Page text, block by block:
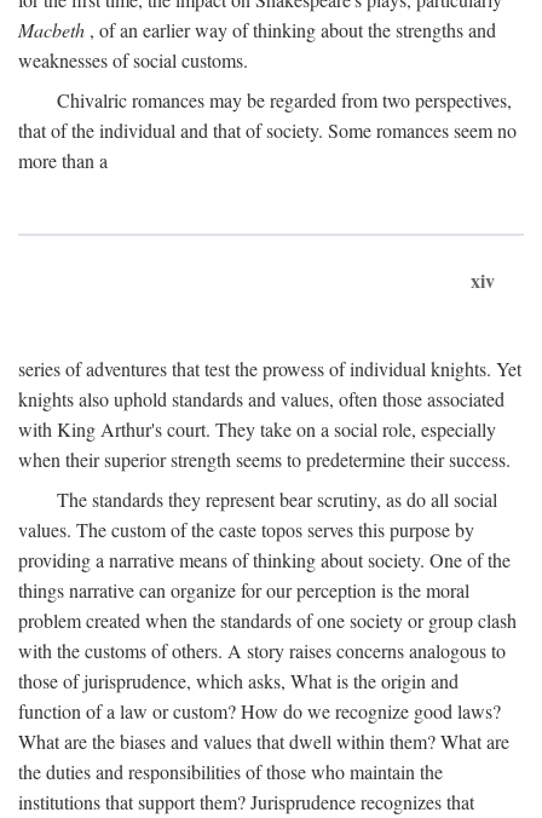
Macbeth , of an earlier way of thinking about the strengths and
weaknesses of social customs.
Chivalric romances may be regarded from two perspectives,
that of the individual and that of society. Some romances seem no
more than a
xiv
series of adventures that test the prowess of individual knights. Yet
knights also uphold standards and values, often those associated
with King Arthur's court. They take on a social role, especially
when their superior strength seems to predetermine their success.
The standards they represent bear scrutiny, as do all social
values. The custom of the caste topos serves this purpose by
providing a narrative means of thinking about society. One of the
things narrative can organize for our perception is the moral
problem created when the standards of one society or group clash
with the customs of others. A story raises concerns analogous to
those of jurisprudence, which asks, What is the origin and
function of a law or custom? How do we recognize good laws?
What are the biases and values that dwell within them? What are
the duties and responsibilities of those who maintain the
institutions that support them? Jurisprudence recognizes that